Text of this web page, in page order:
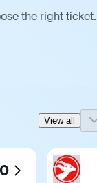
the right ticket.
View all